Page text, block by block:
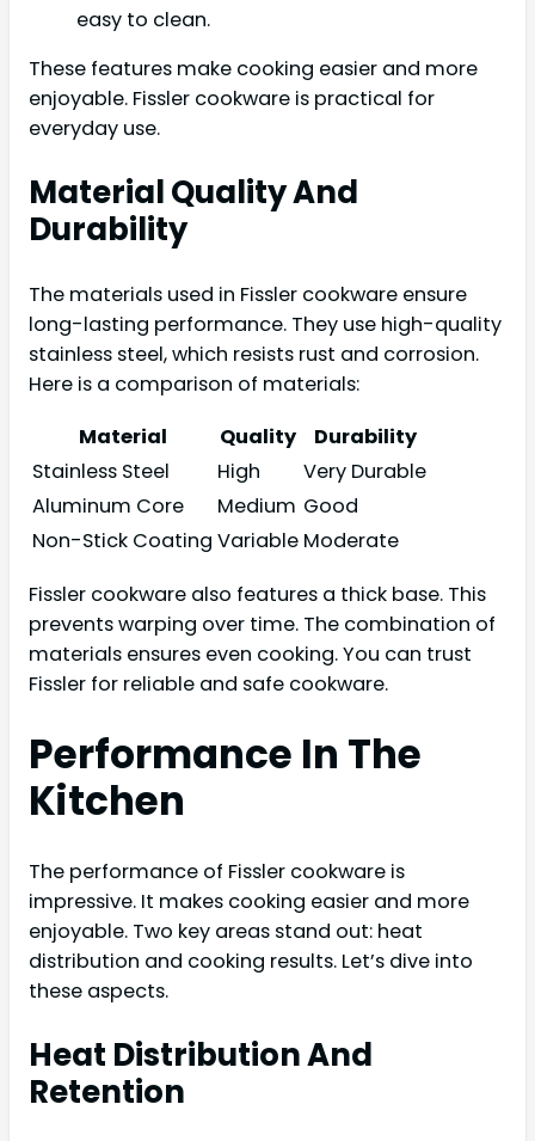
easy to clean.
These features make cooking easier and more
enjoyable. Fissler cookware is practical for
everyday use.
Material Quality And
Durability
The materials used in Fissler cookware ensure
long-lasting performance. They use high-quality
stainless steel, which resists rust and corrosion.
Here is a comparison of materials:
Material
Quality
Durability
Stainless Steel
High
Very Durable
Aluminum Core
Medium Good
Non-Stick Coating Variable Moderate
Fissler cookware also features a thick base. This
prevents warping over time. The combination of
materials ensures even cooking. You can trust
Fissler for reliable and safe cookware.
Performance In The
Kitchen
The performance of Fissler cookware is
impressive. It makes cooking easier and more
enjoyable. Two key areas stand out: heat
distribution and cooking results. Let’s dive into
these aspects.
Heat Distribution And
Retention